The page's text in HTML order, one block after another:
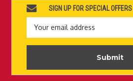
SIGN UP FOR SPECIAL
Email
Address